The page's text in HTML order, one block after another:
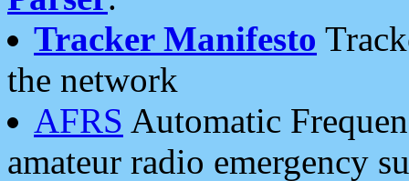
Tracker Manifesto
the network
AFRS Automatic
amateur radio emergency